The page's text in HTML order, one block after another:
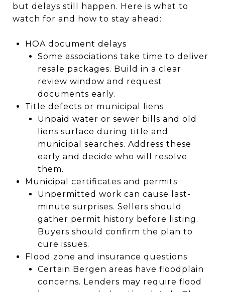
but delays still happen. Here is what to
watch for and how to stay ahead:
HOA document delays
Some associations take time to deliver
resale packages. Build in a clear
review window and request
documents early.
Title defects or municipal liens
Unpaid water or sewer bills and old
liens surface during title and
municipal searches. Address these
early and decide who will resolve
them.
Municipal certificates and permits
Unpermitted work can cause last-
minute surprises. Sellers should
gather permit history before listing.
Buyers should confirm the plan to
cure issues.
Flood zone and insurance questions
Certain Bergen areas have floodplain
concerns. Lenders may require flood